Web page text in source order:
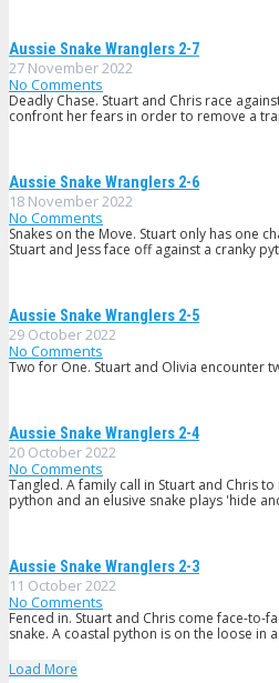
Aussie Snake Wranglers 2-7
27 November 2022
No Comments
Deadly Chase. Stuart and Chris race
confront her fears in order to remove a
Aussie Snake Wranglers 2-6
18 November 2022
No Comments
Snakes on the Move. Stuart only has one
Stuart and Jess face off against a cranky
Aussie Snake Wranglers 2-5
29 October 2022
No Comments
Two for One. Stuart and Olivia encounter
Aussie Snake Wranglers 2-4
20 October 2022
No Comments
Tangled. A family call in Stuart and Chris
python and an elusive snake plays 'hide
Aussie Snake Wranglers 2-3
11 October 2022
No Comments
Fenced in. Stuart and Chris come face-
snake. A coastal python is on the loose in
Load More